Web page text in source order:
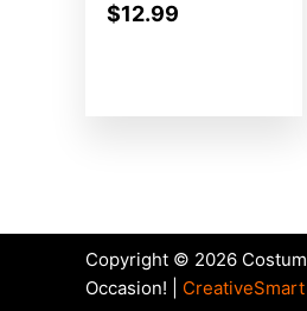
$12.99
Copyright © 2026
Occasion! | CreativeSmart